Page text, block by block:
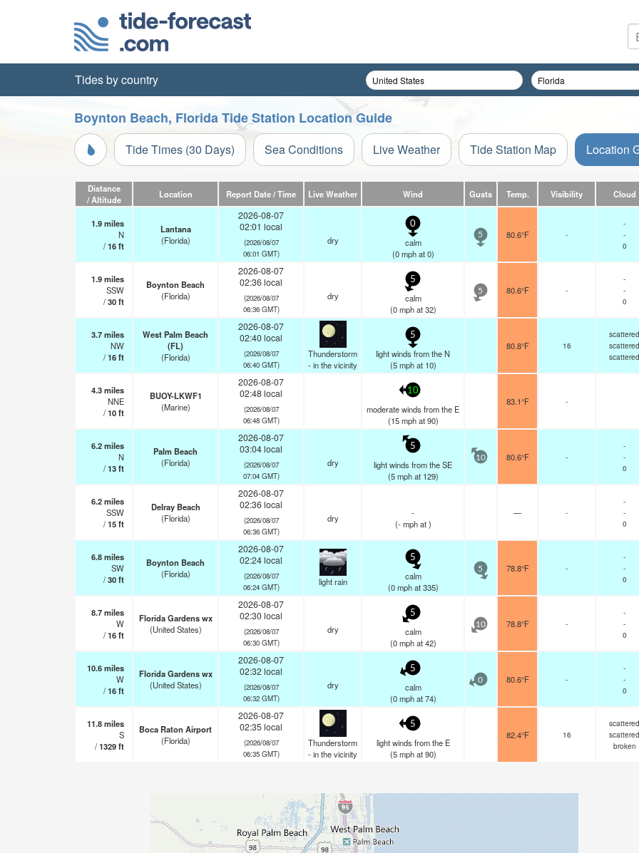
Tides by country
Boynton Beach, Florida Tide Station Location Guide
Tide Times (30 Days) Sea Conditions Live Weather Tide Station Map Location
Distance
/ Altitude
Location Report Date / Time Live Weather Wind Gusts Temp. Visibility Cloud
1.9miles
N
/16ft
Lantana
(Florida)
2026-08-07
02:01 local
(2026/08/07
06:01 GMT)
dry
0
calm
(0 mphat 0)
5 80.6°F -
-
-
0
1.9miles
SSW
/30ft
Boynton Beach
(Florida)
2026-08-07
02:36 local
(2026/08/07
06:36 GMT)
dry
5
calm
(0 mphat 32)
5 80.6°F -
-
-
0
3.7miles
NW
/16ft
West Palm Beach
(FL)
(Florida)
2026-08-07
02:40 local
(2026/08/07
06:40 GMT)
Thunderstorm
- in the vicinity
5
light winds from the N
(5 mphat 10)
80.8°F 16
scattered
scattered
scattered
4.3miles
NNE
/10ft
BUOY-LKWF1
(Marine)
2026-08-07
02:48 local
(2026/08/07
06:48 GMT)
10
moderate winds from the E
(15 mphat 90)
83.1°F -
6.2miles
N
/13ft
Palm Beach
(Florida)
2026-08-07
03:04 local
(2026/08/07
07:04 GMT)
dry
5
light winds from the SE
(5 mphat 129)
10 80.6°F -
-
-
0
6.2miles
SSW
/15ft
Delray Beach
(Florida)
2026-08-07
02:36 local
(2026/08/07
06:36 GMT)
dry
-
(- mphat )
— -
-
-
0
6.8miles
SW
/30ft
Boynton Beach
(Florida)
2026-08-07
02:24 local
(2026/08/07
06:24 GMT)
light rain
5
calm
(0 mphat 335)
5 78.8°F -
-
-
0
8.7miles
W
/16ft
Florida Gardens wx
(United States)
2026-08-07
02:30 local
(2026/08/07
06:30 GMT)
dry
5
calm
(0 mphat 42)
10 78.8°F -
-
-
0
10.6miles
W
/16ft
Florida Gardens wx
(United States)
2026-08-07
02:32 local
(2026/08/07
06:32 GMT)
dry
5
calm
(0 mphat 74)
0 80.6°F -
-
-
0
11.8miles
S
/1329ft
Boca Raton Airport
(Florida)
2026-08-07
02:35 local
(2026/08/07
06:35 GMT)
Thunderstorm
- in the vicinity
5
light winds from the E
(5 mphat 90)
82.4°F 16
scattered
scattered
broken